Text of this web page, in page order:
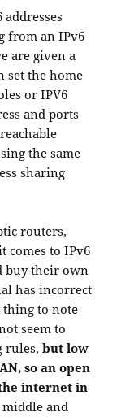
from an IPv6
are given a
set the home
or IPV6
and ports
the same
sharing
routers,
comes to IPv6
buy their own
has incorrect
to note
seem to
rules,but low
so an open
internet in
middle and